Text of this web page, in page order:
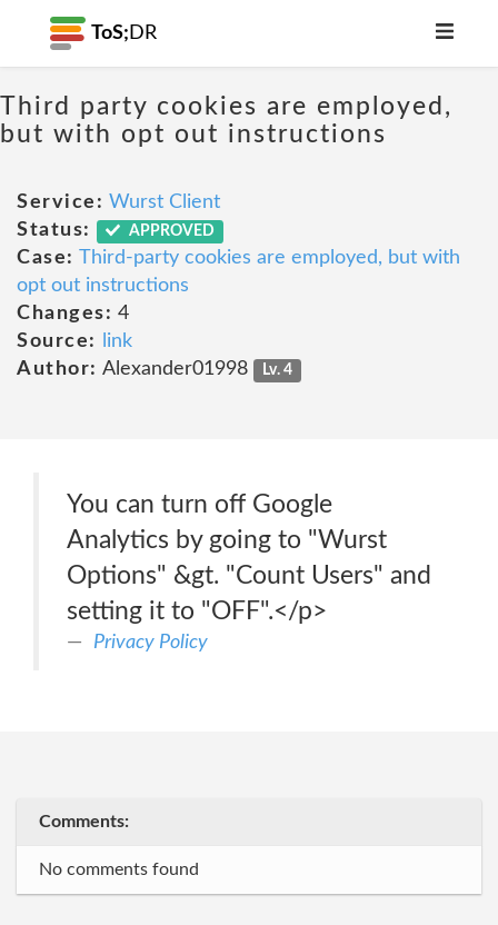
ToS; DR
Third party cookies are employed,
but with opt out instructions
Service: Wurst Client
Status:
APPROVED
Case: Third-party cookies are employed, but with
opt out instructions
Changes: 4
Source:
link
Author: Alexander01998 Lv. 4
You can turn off Google
Analytics by going to "Wurst
Options" &gt. "Count Users" and
setting it to "OFF".</p>
Privacy Policy
Comments:
No comments found